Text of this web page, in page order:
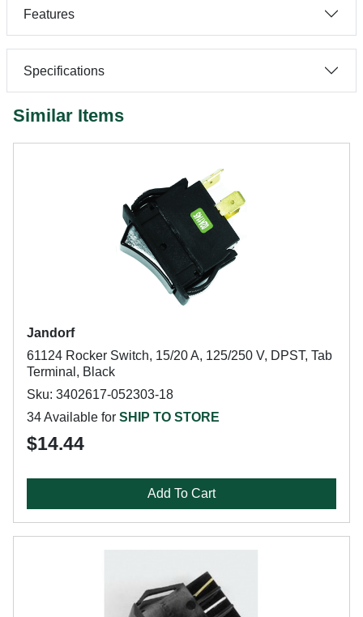
Features
Specifications
Similar Items
Jandorf
61124 Rocker Switch, 15/20 A, 125/250 V, DPST, Tab
Terminal, Black
Sku: 3402617-052303-18
34 Available for SHIP TO STORE
$14.44
Add To Cart